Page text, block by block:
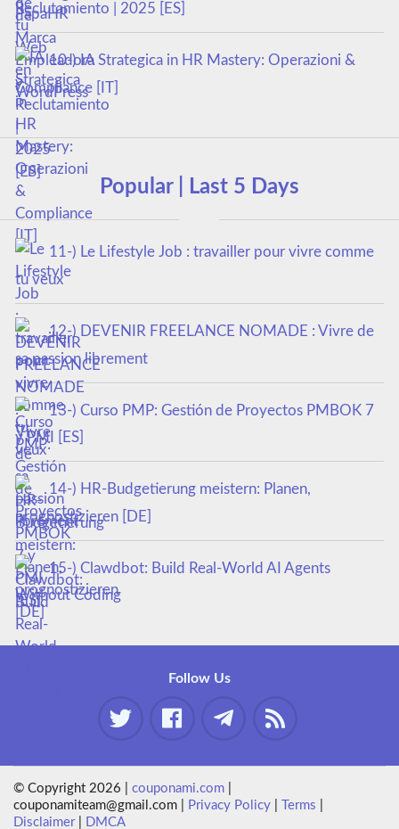
Reclutamiento | 2025 [ES]
10-) IA Strategica in HR Mastery: Operazioni &
Compliance [IT]
Popular | Last 5 Days
11-) Le Lifestyle Job : travailler pour vivre comme
tu veux
12-) DEVENIR FREELANCE NOMADE : Vivre de
sa passion librement
13-) Curso PMP: Gestión de Proyectos PMBOK 7
y PMI [ES]
14-) HR-Budgetierung meistern: Planen,
prognostizieren [DE]
15-) Clawdbot: Build Real-World AI Agents
Without Coding
Follow Us
© Copyright 2026 |couponami.com
couponamiteam@gmail.com |
Privacy Policy Terms
Disclaimer| DMCA